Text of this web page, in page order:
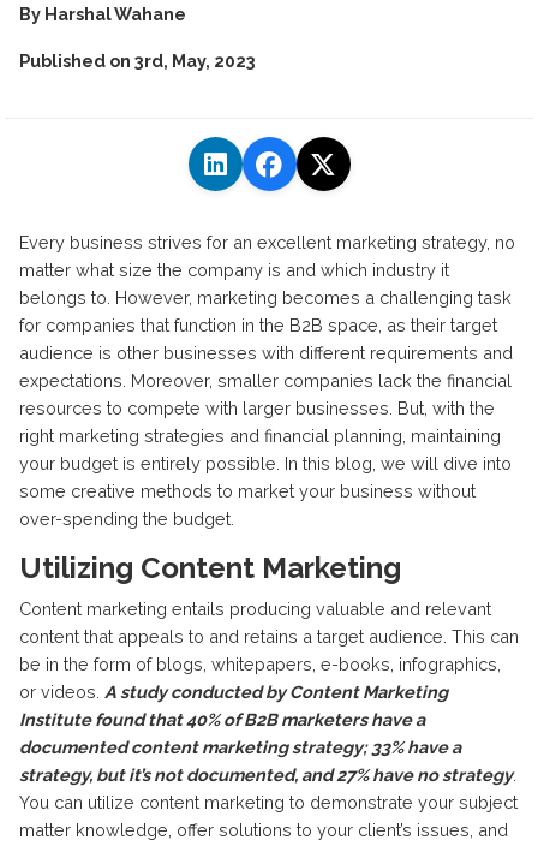
By Harshal Wahane
Published on 3rd, May, 2023
Every business strives for an excellent marketing strategy, no
matter what size the company is and which industry it
belongs to. However, marketing becomes a challenging task
for companies that function in the B2B space, as their target
audience is other businesses with different requirements and
expectations. Moreover, smaller companies lack the financial
resources to compete with larger businesses. But, with the
right marketing strategies and financial planning, maintaining
your budget is entirely possible. In this blog, we will dive into
some creative methods to market your business without
over-spending the budget.
Utilizing Content Marketing
Content marketing entails producing valuable and relevant
content that appeals to and retains a target audience. This can
be in the form of blogs, whitepapers, e-books, infographics,
or videos. A study conducted by Content Marketing
Institute found that 40% of B2B marketers have a
documented content marketing strategy; 33% have a
strategy, but it’s not documented, and 27% have no strategy.
You can utilize content marketing to demonstrate your subject
matter knowledge, offer solutions to your client’s issues, and